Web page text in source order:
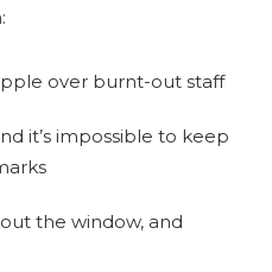
over burnt-out staff
it’s impossible to keep
the window, and